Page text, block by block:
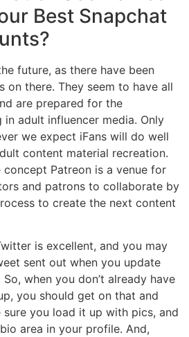
Best Snapchat
future, as there have been
on there. They seem to have all
are prepared for the
in adult influencer media. Only
we expect iFans will do well
content material recreation.
Patreon is a venue for
and patrons to collaborate by
to create the next content
is excellent, and you may
sent out when you update
when you don’t already have
you should get on that and
you load it up with pics, and
area in your profile. And,